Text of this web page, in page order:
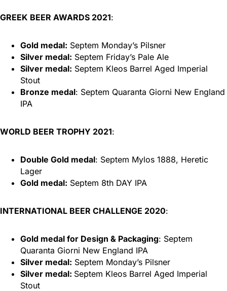
GREEK BEER AWARDS 2021:
Gold medal: Septem Monday’s Pilsner
Silver medal: Septem Friday’s Pale Ale
Silver medal: Septem Kleos Barrel Aged Imperial
Stout
Bronze medal: Septem Quaranta Giorni New England
IPA
WORLD BEER TROPHY 2021:
Double Gold medal: Septem Mylos 1888, Heretic
Lager
Gold medal: Septem 8th DAY IPA
INTERNATIONAL BEER CHALLENGE 2020:
Gold medal for Design & Packaging: Septem
Quaranta Giorni New England IPA
Silver medal: Septem Monday’s Pilsner
Silver medal: Septem Kleos Barrel Aged Imperial
Stout